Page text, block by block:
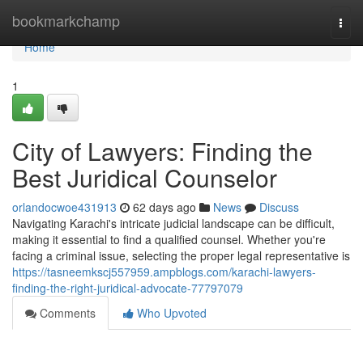
bookmarkchamp
Home
Home
1
City of Lawyers: Finding the
Best Juridical Counselor
orlandocwoe431913 62 days ago News
Discuss
Navigating Karachi's intricate judicial landscape can be difficult,
making it essential to find a qualified counsel. Whether you're
facing a criminal issue, selecting the proper legal representative is
https://tasneemkscj557959.ampblogs.com/karachi-lawyers-
finding-the-right-juridical-advocate-77797079
Comments
Who Upvoted